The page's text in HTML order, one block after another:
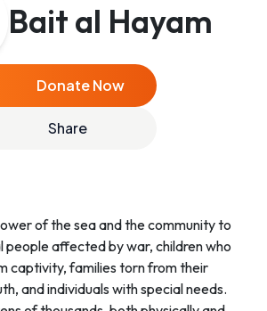
Bait al Hayam
Donate Now
Share
of the sea and the community to
people affected by war, children who
captivity, families torn from their
and individuals with special needs.